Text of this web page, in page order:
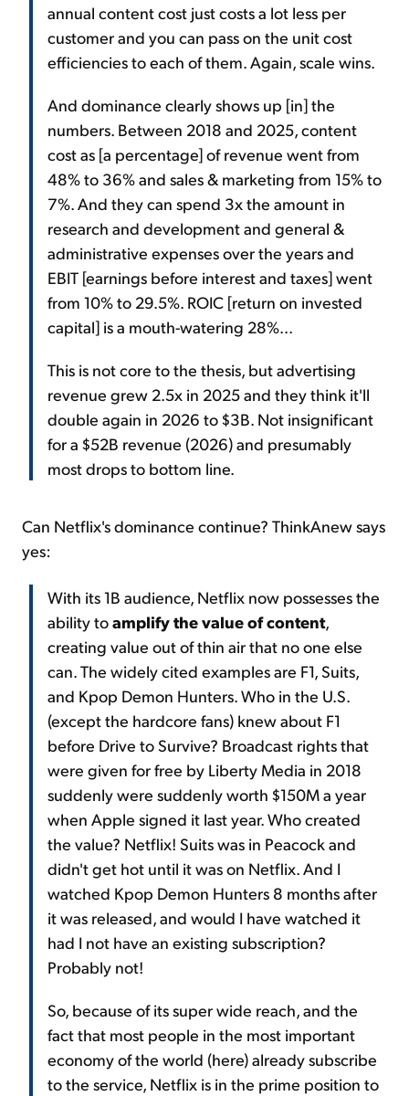
annual content cost just costs a lot less per
customer and you can pass on the unit cost
efficiencies to each of them. Again, scale wins.
And dominance clearly shows up [in] the
numbers. Between 2018 and 2025, content
cost as [a percentage] of revenue went from
48% to 36% and sales & marketing from 15% to
7%. And they can spend 3x the amount in
research and development and general &
administrative expenses over the years and
EBIT [earnings before interest and taxes] went
from 10% to 29.5%. ROIC [return on invested
capital] is a mouth-watering 28%...
This is not core to the thesis, but advertising
revenue grew 2.5x in 2025 and they think it'll
double again in 2026 to $3B. Not insignificant
for a $52B revenue (2026) and presumably
most drops to bottom line.
Can Netflix's dominance continue? ThinkAnew says
yes:
With its 1B audience, Netflix now possesses the
ability toamplify the value of content,
creating value out of thin air that no one else
can. The widely cited examples are F1, Suits,
and Kpop Demon Hunters. Who in the U.S.
(except the hardcore fans) knew about F1
before Drive to Survive? Broadcast rights that
were given for free by Liberty Media in 2018
suddenly were suddenly worth $150M a year
when Apple signed it last year. Who created
the value? Netflix! Suits was in Peacock and
didn't get hot until it was on Netflix. And I
watched Kpop Demon Hunters 8 months after
it was released, and would I have watched it
had I not have an existing subscription?
Probably not!
So, because of its super wide reach, and the
fact that most people in the most important
economy of the world (here) already subscribe
to the service, Netflix is in the prime position to